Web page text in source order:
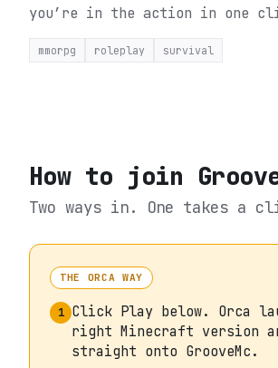
you’re in the action in one
mmorpg roleplay survival
How to join
Two ways in. One takes a
THE ORCA WAY
1 Click Play below. Orca
right Minecraft version
straight onto GrooveMc.